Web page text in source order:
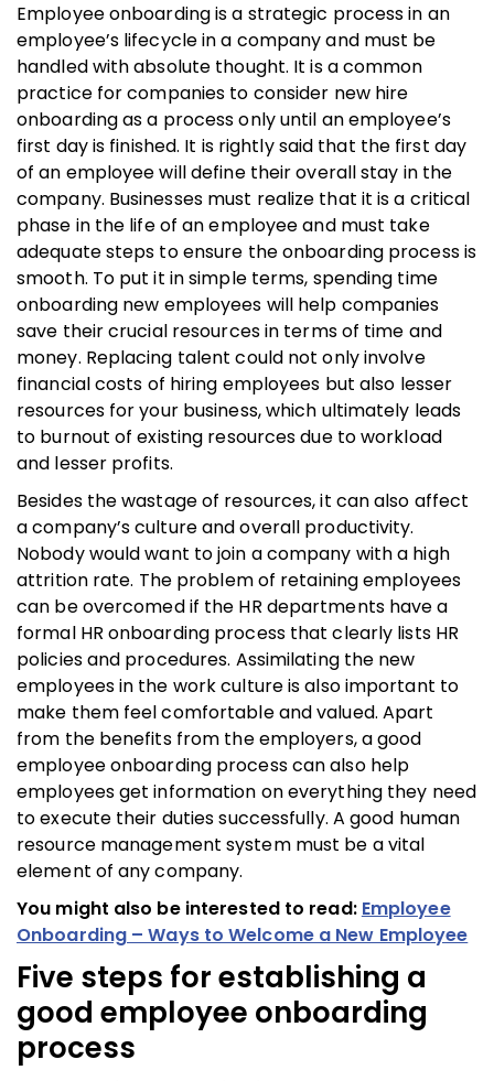
Employee onboarding is a strategic process in an
employee’s lifecycle in a company and must be
handled with absolute thought. It is a common
practice for companies to consider new hire
onboarding as a process only until an employee’s
first day is finished. It is rightly said that the first day
of an employee will define their overall stay in the
company. Businesses must realize that it is a critical
phase in the life of an employee and must take
adequate steps to ensure the onboarding process is
smooth. To put it in simple terms, spending time
onboarding new employees will help companies
save their crucial resources in terms of time and
money. Replacing talent could not only involve
financial costs of hiring employees but also lesser
resources for your business, which ultimately leads
to burnout of existing resources due to workload
and lesser profits.
Besides the wastage of resources, it can also affect
a company’s culture and overall productivity.
Nobody would want to join a company with a high
attrition rate. The problem of retaining employees
can be overcomed if the HR departments have a
formal HR onboarding process that clearly lists HR
policies and procedures. Assimilating the new
employees in the work culture is also important to
make them feel comfortable and valued. Apart
from the benefits from the employers, a good
employee onboarding process can also help
employees get information on everything they need
to execute their duties successfully. A good human
resource management system must be a vital
element of any company.
You might also be interested to read: Employee
Onboarding – Ways to Welcome a New Employee
Five steps for establishing a
good employee onboarding
process